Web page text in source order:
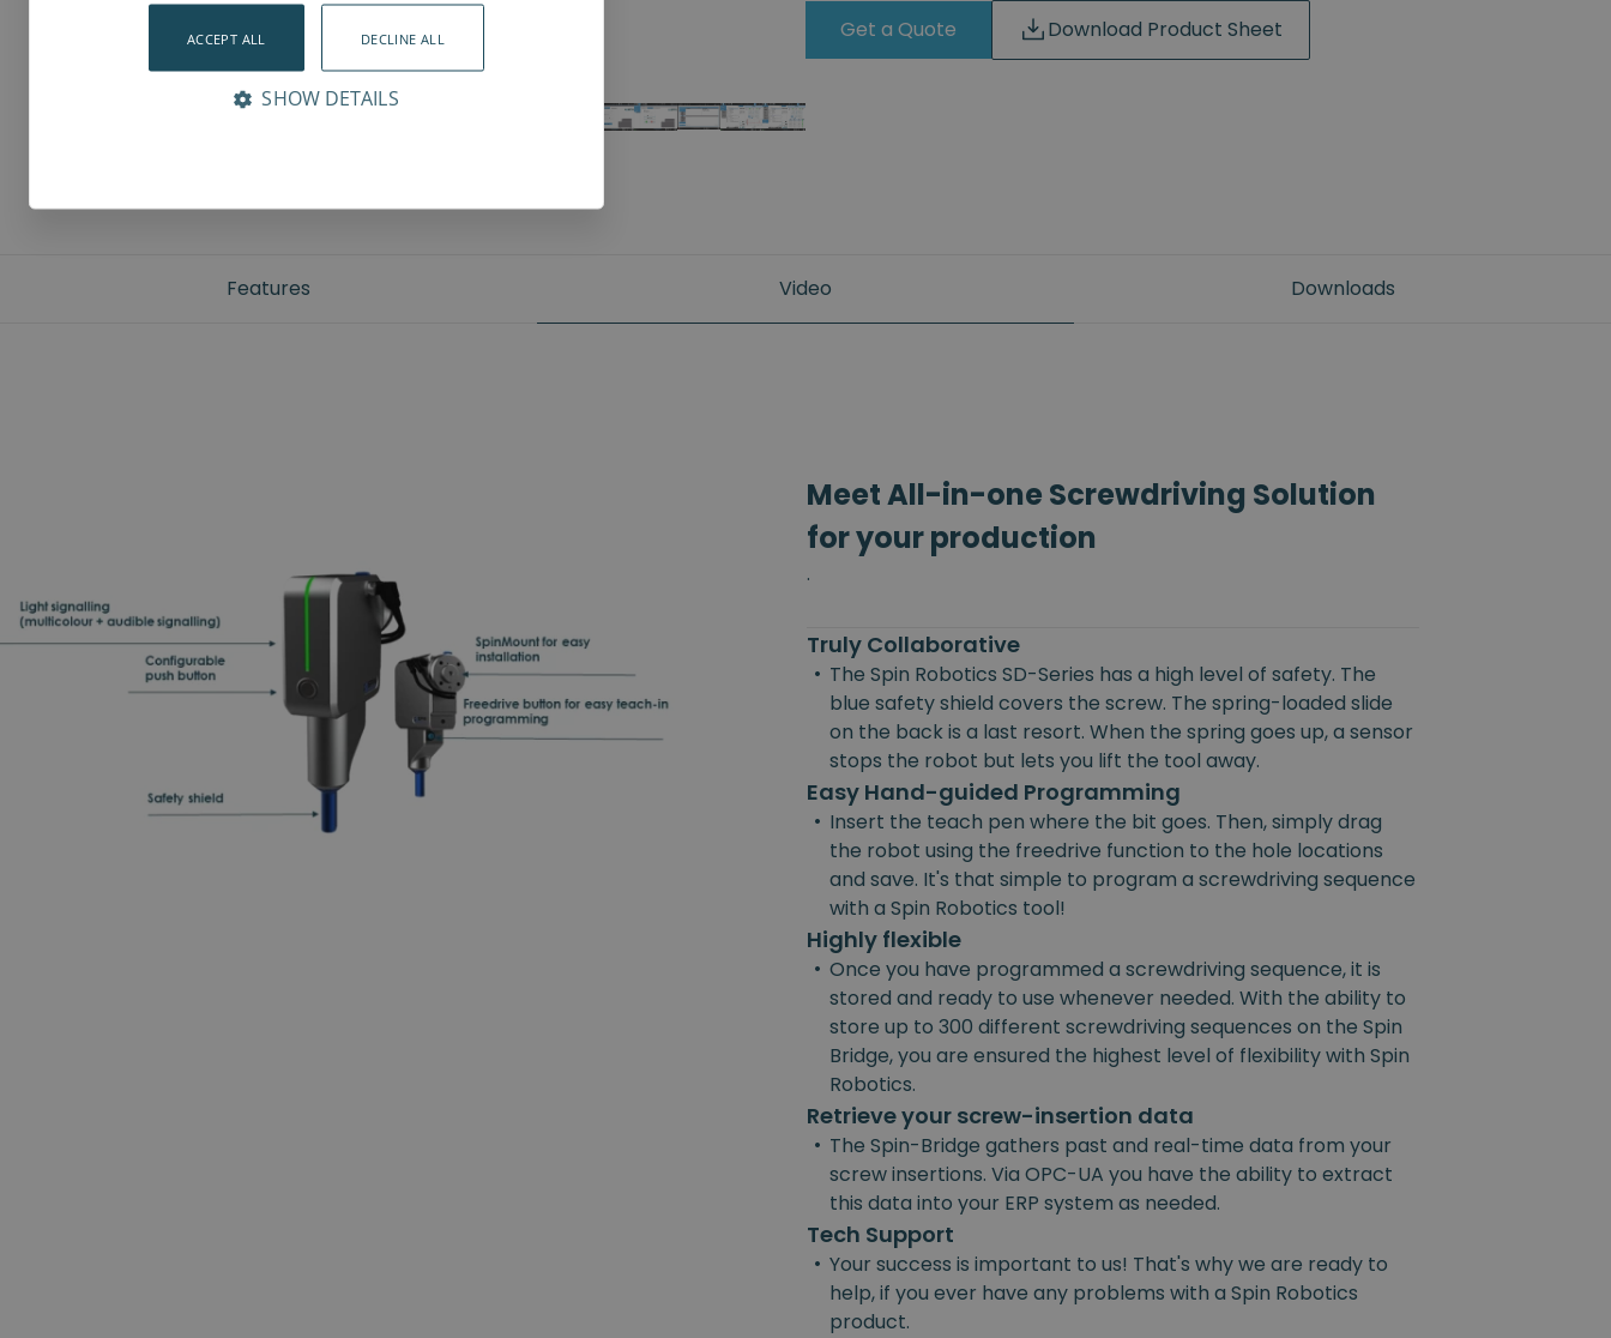
Get a Quote
Download Product Sheet
Features Video Downloads
Meet All-in-one Screwdriving Solution
for your production
.
Truly Collaborative
• The Spin Robotics SD-Series has a high level of safety. The
blue safety shield covers the screw. The spring-loaded slide
on the back is a last resort. When the spring goes up, a sensor
stops the robot but lets you lift the tool away.
Easy Hand-guided Programming
• Insert the teach pen where the bit goes. Then, simply drag
the robot using the freedrive function to the hole locations
and save. It's that simple to program a screwdriving sequence
with a Spin Robotics tool!
Highly flexible
• Once you have programmed a screwdriving sequence, it is
stored and ready to use whenever needed. With the ability to
store up to 300 different screwdriving sequences on the Spin
Bridge, you are ensured the highest level of flexibility with Spin
Robotics.
Retrieve your screw-insertion data
• The Spin-Bridge gathers past and real-time data from your
screw insertions. Via OPC-UA you have the ability to extract
this data into your ERP system as needed.
Tech Support
• Your success is important to us! That's why we are ready to
help, if you ever have any problems with a Spin Robotics
product.
ACCEPT ALL DECLINE ALL
SHOW DETAILS